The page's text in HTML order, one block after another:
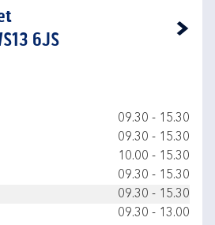
6JS
09.30 - 15.30
09.30 - 15.30
10.00 - 15.30
09.30 - 15.30
09.30 - 15.30
09.30 - 13.00